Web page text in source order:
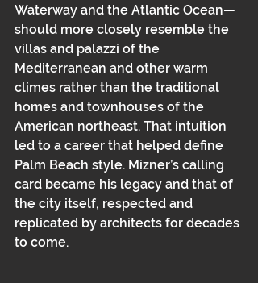
Waterway and the Atlantic Ocean—
should more closely resemble the
villas and palazzi of the
Mediterranean and other warm
climes rather than the traditional
homes and townhouses of the
American northeast. That intuition
led to a career that helped define
Palm Beach style. Mizner’s calling
card became his legacy and that of
the city itself, respected and
replicated by architects for decades
to come.